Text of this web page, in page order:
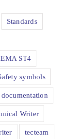
Standards
ST4
symbols
Writer
tecteam